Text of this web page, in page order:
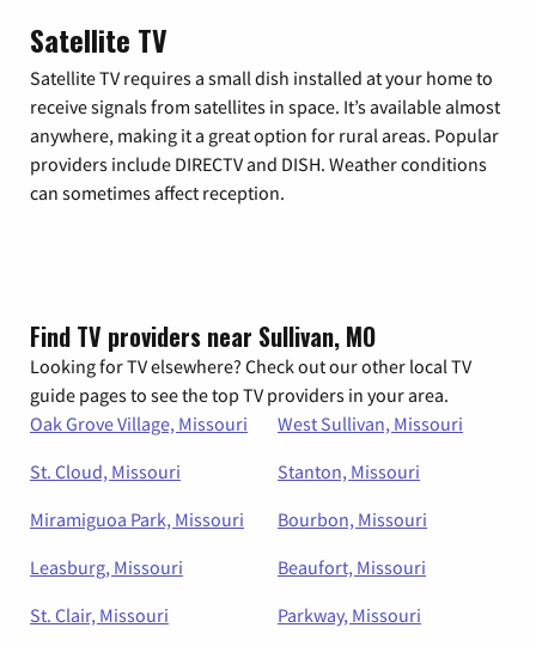
Satellite TV
Satellite TV requires a small dish installed at your home to
receive signals from satellites in space. It’s available almost
anywhere, making it a great option for rural areas. Popular
providers include DIRECTV and DISH. Weather conditions
can sometimes affect reception.
Find TV providers near Sullivan, MO
Looking for TV elsewhere? Check out our other local TV
guide pages to see the top TV providers in your area.
Oak Grove Village, Missouri
West Sullivan, Missouri
St. Cloud, Missouri
Stanton, Missouri
Miramiguoa Park, Missouri
Bourbon, Missouri
Leasburg, Missouri
Beaufort, Missouri
St. Clair, Missouri
Parkway, Missouri